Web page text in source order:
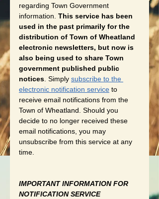
regarding Town Government
information. This service has been
used in the past primarily for the
distribution of Town of Wheatland
electronic newsletters, but now is
also being used to share Town
government published public
notices. Simply subscribe to the
electronic notification service to
receive email notifications from the
Town of Wheatland. Should you
decide to no longer received these
email notifications, you may
unsubscribe from this service at any
time.
IMPORTANT INFORMATION FOR
NOTIFICATION SERVICE